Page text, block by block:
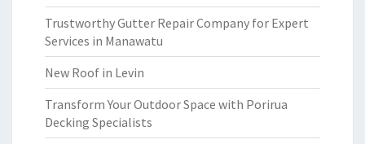
Trustworthy Gutter Repair Company for Expert
Services in Manawatu
New Roof in Levin
Transform Your Outdoor Space with Porirua
Decking Specialists